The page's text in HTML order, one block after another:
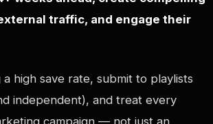
traffic, and engage their
high save rate, submit to playlists
independent), and treat every
campaign — not just an